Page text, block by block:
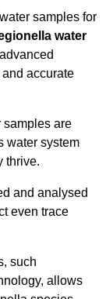
samples for
water
accurate
samples are
water system
thrive.
and analysed
even trace
such
allows